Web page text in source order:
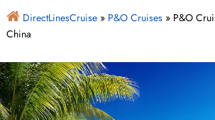
DirectLinesCruise» P&O Cruises» P&O
China